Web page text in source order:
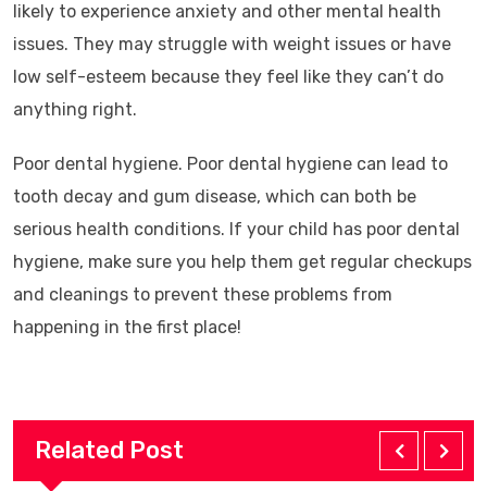
likely to experience anxiety and other mental health
issues. They may struggle with weight issues or have
low self-esteem because they feel like they can’t do
anything right.
Poor dental hygiene. Poor dental hygiene can lead to
tooth decay and gum disease, which can both be
serious health conditions. If your child has poor dental
hygiene, make sure you help them get regular checkups
and cleanings to prevent these problems from
happening in the first place!
Related Post